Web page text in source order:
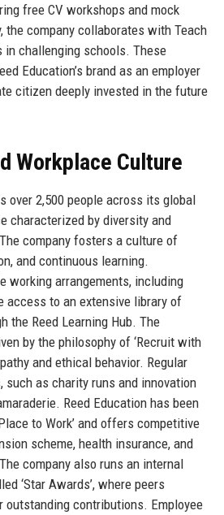
free CV workshops and mock
the company collaborates with Teach
in challenging schools. These
Education’s brand as an employer
citizen deeply invested in the future
Workplace Culture
over 2,500 people across its global
characterized by diversity and
company fosters a culture of
and continuous learning.
working arrangements, including
access to an extensive library of
the Reed Learning Hub. The
by the philosophy of ‘Recruit with
and ethical behavior. Regular
as charity runs and innovation
Reed Education has been
to Work’ and offers competitive
scheme, health insurance, and
company also runs an internal
‘Star Awards’, where peers
outstanding contributions. Employee